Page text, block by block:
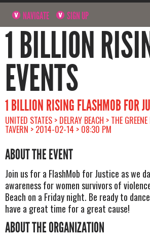
NAVIGATE SIGN UP
1 BILLION
EVENTS
1 BILLION RISING FLASHMOB FOR
UNITED STATES > DELRAY BEACH > THE
TAVERN > 2014-02-14 > 08:30 PM
ABOUT THE EVENT
Join us for a FlashMob for Justice as we
awareness for women survivors of
Beach on a Friday night. Be ready to
have a great time for a great cause!
ABOUT THE ORGANIZATION